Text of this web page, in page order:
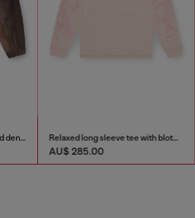
Bomber jacket in fluid coated denim Relaxed long sleeve tee with blotched print
AU$ 285.00